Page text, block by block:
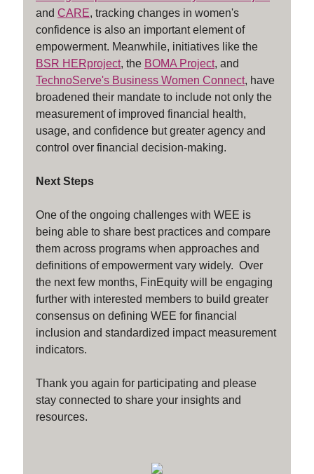
and CARE, tracking changes in women's
confidence is also an important element of
empowerment. Meanwhile, initiatives like the
BSR HERproject, the BOMA Project, and
TechnoServe's Business Women Connect, have
broadened their mandate to include not only the
measurement of improved financial health,
usage, and confidence but greater agency and
control over financial decision-making.
Next Steps
One of the ongoing challenges with WEE is
being able to share best practices and compare
them across programs when approaches and
definitions of empowerment vary widely. Over
the next few months, FinEquity will be engaging
further with interested members to build greater
consensus on defining WEE for financial
inclusion and standardized impact measurement
indicators.
Thank you again for participating and please
stay connected to share your insights and
resources.